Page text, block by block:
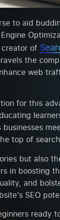
to aid
of
the
web
for this
top of
but also
in boosting
and
SEO
ready